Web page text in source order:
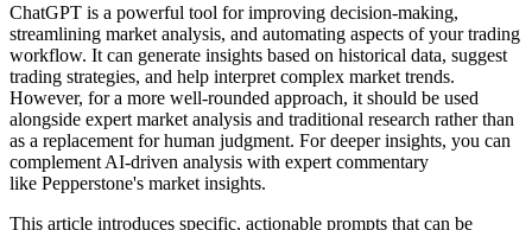
ChatGPT is a powerful tool for improving decision-making,
streamlining market analysis, and automating aspects of your trading
workflow. It can generate insights based on historical data, suggest
trading strategies, and help interpret complex market trends.
However, for a more well-rounded approach, it should be used
alongside expert market analysis and traditional research rather than
as a replacement for human judgment. For deeper insights, you can
complement AI-driven analysis with expert commentary
like Pepperstone's market insights.
This article introduces specific, actionable prompts that can be